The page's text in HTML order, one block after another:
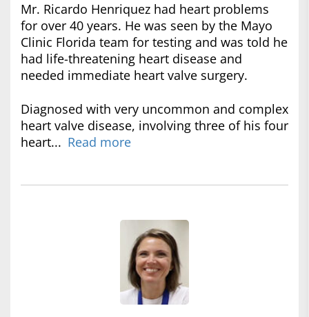
Mr. Ricardo Henriquez had heart problems
for over 40 years. He was seen by the Mayo
Clinic Florida team for testing and was told he
had life-threatening heart disease and
needed immediate heart valve surgery.
Diagnosed with very uncommon and complex
heart valve disease, involving three of his four
heart... Read more